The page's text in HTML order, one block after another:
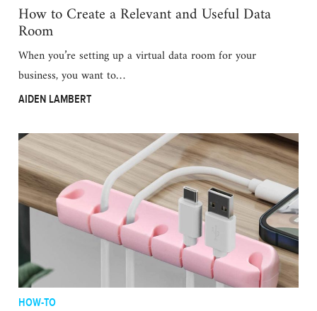
How to Create a Relevant and Useful Data
Room
When you’re setting up a virtual data room for your
business, you want to…
AIDEN LAMBERT
HOW-TO